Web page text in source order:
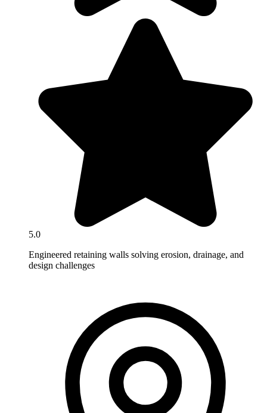
5.0
Engineered retaining walls solving erosion, drainage, and
design challenges